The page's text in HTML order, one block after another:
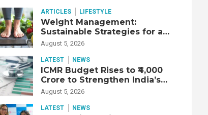
ARTICLES LIFESTYLE
Weight Management:
Sustainable Strategies for a
Healthier Life
August 5, 2026
LATEST NEWS
ICMR Budget Rises to ₹4,000
Crore to Strengthen India’s
Health Research Ecosystem
August 5, 2026
LATEST NEWS